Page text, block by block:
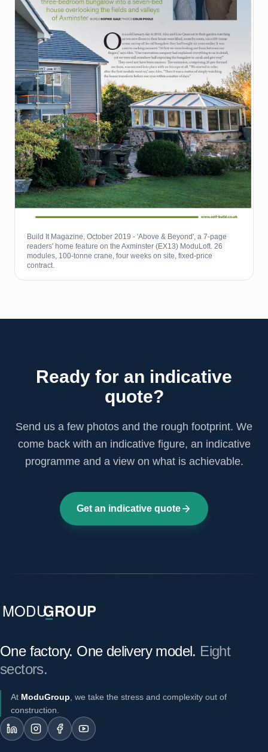
Build It Magazine, October 2019 - 'Above & Beyond', a 7-page
readers' home feature on the Axminster (EX13) ModuLoft. 26
modules, 100-tonne crane, four weeks on site, fixed-price
contract.
Ready for an indicative
quote?
Send us a few photos and the rough footprint. We
come back with an indicative figure, an indicative
programme and a view on what is achievable.
Get an indicative quote
One factory. One delivery model. Eight
sectors.
At ModuGroup , we take the stress and complexity out of
construction.